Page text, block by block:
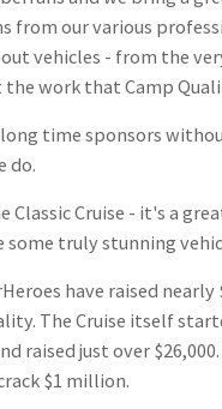
from our various
vehicles - from the
the work that Camp
time sponsors
do.
Classic Cruise - it's a
some truly stunning
have raised nearly
The Cruise itself
raised just over
$1 million.